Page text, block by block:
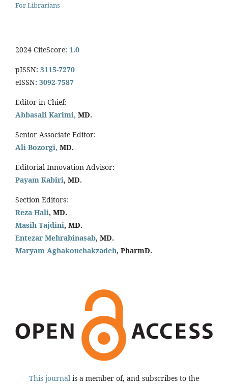
For Librarians
2024 CiteScore: 1.0
pISSN: 3115-7270
eISSN: 3092-7587
Editor-in-Chief:
Abbasali Karimi, MD.
Senior Associate Editor:
Ali Bozorgi, MD.
Editorial Innovation Advisor:
Payam Kabiri, MD.
Section Editors:
Reza Hali, MD.
Masih Tajdini, MD.
Entezar Mehrabinasab, MD.
Maryam Aghakouchakzadeh, PharmD.
This journal is a member of, and subscribes to the